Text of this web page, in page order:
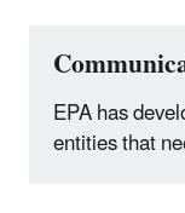
EPA has
entities that